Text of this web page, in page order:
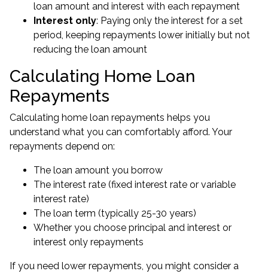
loan amount and interest with each repayment
Interest only: Paying only the interest for a set
period, keeping repayments lower initially but not
reducing the loan amount
Calculating Home Loan
Repayments
Calculating home loan repayments helps you
understand what you can comfortably afford. Your
repayments depend on:
The loan amount you borrow
The interest rate (fixed interest rate or variable
interest rate)
The loan term (typically 25-30 years)
Whether you choose principal and interest or
interest only repayments
If you need lower repayments, you might consider a